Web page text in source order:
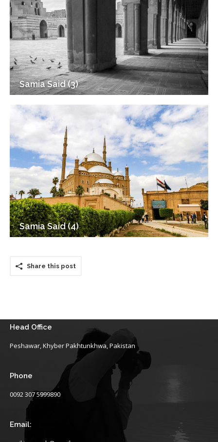
Samia Said (3)
Samia Said (4)
Share this post
Head Office
Peshawar, Khyber Pakhtunkhwa, Pakistan
Phone
0092 307 5999890
Email: